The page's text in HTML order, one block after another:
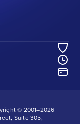
© 2001–2026
Suite 305,